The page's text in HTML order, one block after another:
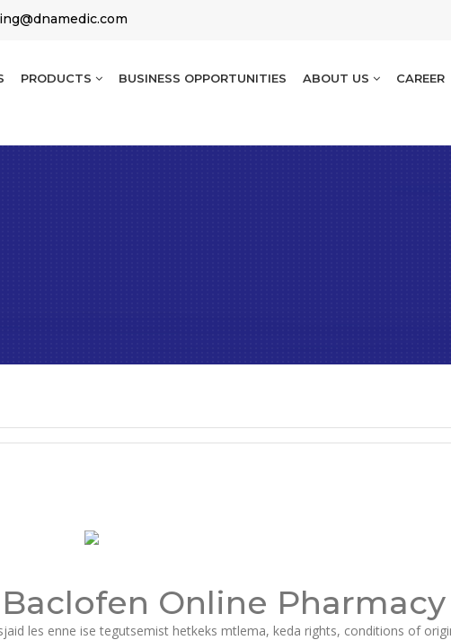
PRODUCTS BUSINESS OPPORTUNITIES ABOUT US CAREER
Online Pharmacy
les enne ise tegutsemist hetkeks mtlema, keda rights, conditions of